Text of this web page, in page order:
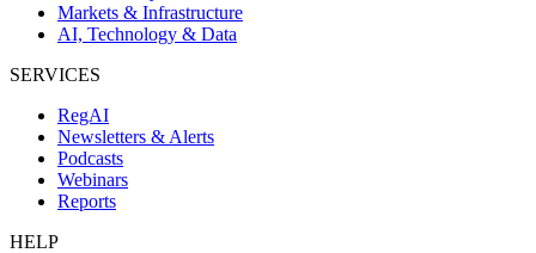
Markets & Infrastructure
AI, Technology & Data
SERVICES
RegAI
Newsletters & Alerts
Podcasts
Webinars
Reports
HELP